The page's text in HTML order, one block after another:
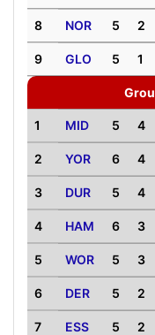
8 NOR 5 2
9 GLO 5 1
1 MID 5 4
2 YOR 6 4
3 DUR 5 4
4 HAM 6 3
5 WOR 5 3
6 DER 5 2
7 ESS 5 2